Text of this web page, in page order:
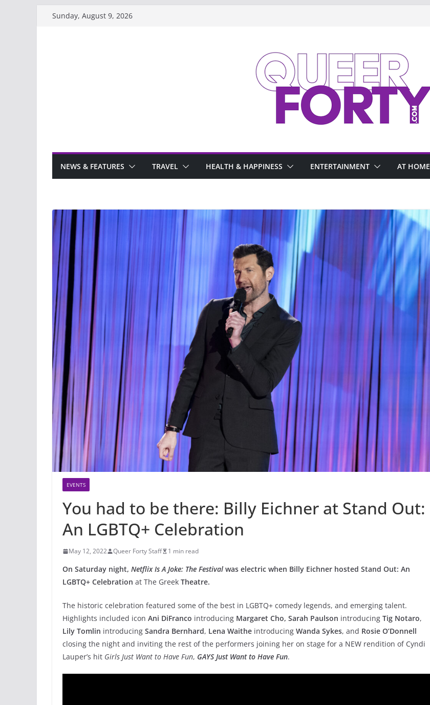
Sunday, August 9, 2026
NEWS & FEATURES TRAVEL HEALTH & HAPPINESS ENTERTAINMENT AT HOME
EVENTS
You had to be there: Billy Eichner at Stand Out:
An LGBTQ+ Celebration
May 12, 2022 Queer Forty Staff 1 min read
On Saturday night, Netflix Is A Joke: The Festival was electric when Billy Eichner hosted Stand Out: An
LGBTQ+ Celebration at The Greek Theatre.
The historic celebration featured some of the best in LGBTQ+ comedy legends, and emerging talent.
Highlights included icon Ani DiFranco introducing Margaret Cho, Sarah Paulson introducing Tig Notaro,
Lily Tomlin introducing Sandra Bernhard, Lena Waithe introducing Wanda Sykes, and Rosie O’Donnell
closing the night and inviting the rest of the performers joining her on stage for a NEW rendition of Cyndi
Lauper’s hit Girls Just Want to Have Fun, GAYS Just Want to Have Fun.